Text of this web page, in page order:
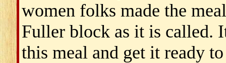
women folks made the
Fuller block as it is called.
this meal and get it ready